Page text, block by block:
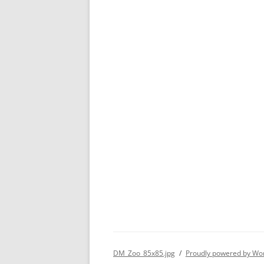
DM_Zoo_85x85.jpg Proudly powered by